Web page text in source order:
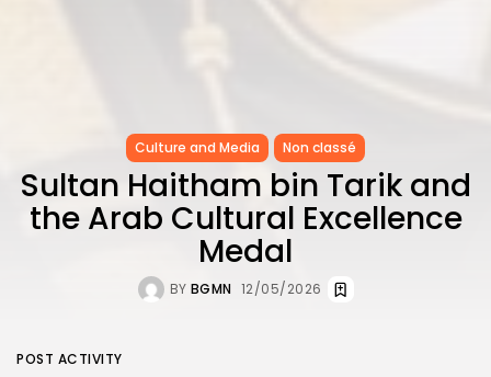
Culture and Media Non classé
Sultan Haitham bin Tarik and
the Arab Cultural Excellence
Medal
BY BGMN 12/05/2026
POST ACTIVITY